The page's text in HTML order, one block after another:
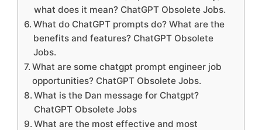
what does it mean? ChatGPT Obsolete Jobs.
What do ChatGPT prompts do? What are the
benefits and features? ChatGPT Obsolete
Jobs.
What are some chatgpt prompt engineer job
opportunities? ChatGPT Obsolete Jobs.
What is the Dan message for Chatgpt?
ChatGPT Obsolete Jobs
What are the most effective and most